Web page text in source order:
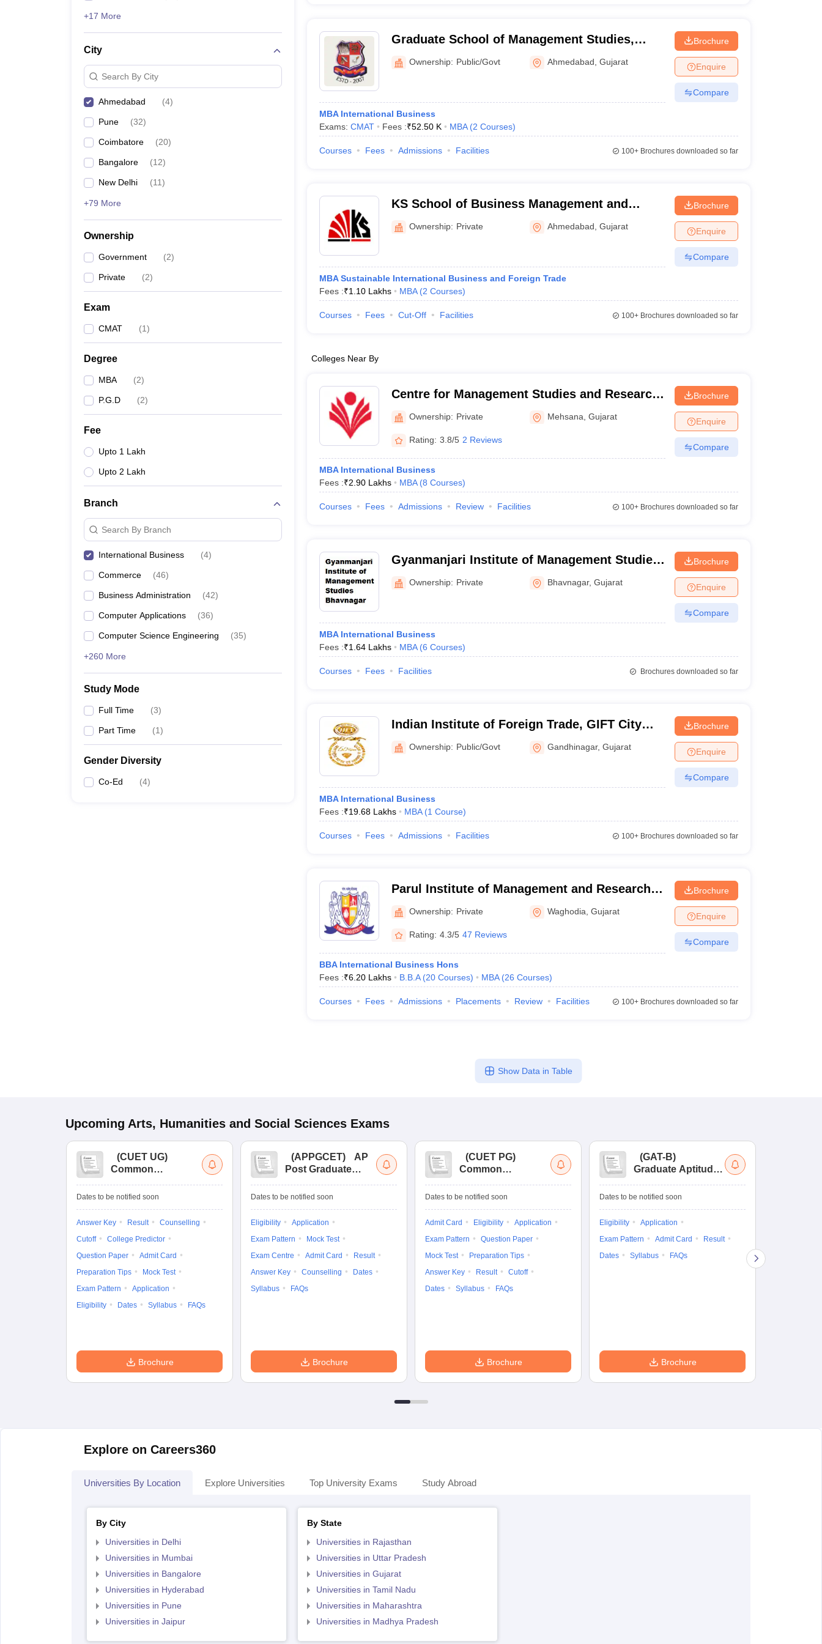
+17 More
City
Search By City
Ahmedabad (4)
Pune (32)
Coimbatore (20)
Bangalore (12)
New Delhi (11)
+79 More
Ownership
Government (2)
Private (2)
Exam
CMAT (1)
Degree
MBA (2)
P.G.D (2)
Fee
Upto 1 Lakh
Upto 2 Lakh
Branch
Search By Branch
International Business (4)
Commerce (46)
Business Administration (42)
Computer Applications (36)
Computer Science Engineering (35)
+260 More
Study Mode
Full Time (3)
Part Time (1)
Gender Diversity
Co-Ed (4)
Graduate School of Management Studies,
Gujarat Technological University, Ahmedabad
Ownership: Public/Govt Ahmedabad ,Gujarat
MBA International Business
Exams: CMAT Fees :₹52.50 K MBA (2 Courses)
Brochure
Enquire
Compare
Courses Fees Admissions Facilities 100+Brochures downloaded so far
KS School of Business Management and
Information Technology, Ahmedabad
Ownership: Private Ahmedabad ,Gujarat
MBA Sustainable International Business and Foreign Trade
Fees :₹1.10 Lakhs MBA (2 Courses)
Brochure
Enquire
Compare
Courses Fees Cut-Off Facilities 100+Brochures downloaded so far
Colleges Near By
Centre for Management Studies and Research,
Ganpat University, Mehsana
Ownership: Private Mehsana ,Gujarat
Rating: 3.8/5 2 Reviews
MBA International Business
Fees :₹2.90 Lakhs MBA (8 Courses)
Brochure
Enquire
Compare
Courses Fees Admissions Review Facilities 100+Brochures downloaded so far
Gyanmanjari Institute of Management Studies,
Bhavnagar
Ownership: Private Bhavnagar,Gujarat
MBA International Business
Fees :₹1.64 Lakhs MBA (6 Courses)
Brochure
Enquire
Compare
Courses Fees Facilities Brochures downloaded so far
Indian Institute of Foreign Trade, GIFT City
Campus
Ownership: Public/Govt Gandhinagar,Gujarat
MBA International Business
Fees :₹19.68 Lakhs MBA (1 Course)
Brochure
Enquire
Compare
Courses Fees Admissions Facilities 100+Brochures downloaded so far
Parul Institute of Management and Research,
Vadodara
Ownership: Private Waghodia ,Gujarat
Rating: 4.3/5 47 Reviews
BBA International Business Hons
Fees :₹6.20 Lakhs B.B.A (20 Courses) MBA (26 Courses)
Brochure
Enquire
Compare
Courses Fees Admissions Placements Review Facilities 100+Brochures downloaded so far
Show Data in Table
Upcoming Arts, Humanities and Social Sciences Exams
(CUET UG)
Common
Entrance Test (UG)
Dates to be notified soon
Answer Key Result
Counselling
Cutoff
College Predictor
Question Paper
Admit Card
Preparation Tips
Mock Test
Exam Pattern
Application
Eligibility
Dates Syllabus FAQs
Brochure
(APPGCET)
AP
Post Graduate
Tests
Dates to be notified soon
Eligibility
Application
Exam Pattern
Mock Test
Exam Centre
Admit Card
Result
Answer Key
Counselling
Dates
Syllabus
FAQs
Brochure
(CUET PG)
Common
Entrance Test (PG)
Dates to be notified soon
Admit Card Eligibility
Application
Exam Pattern
Question Paper
Mock Test
Preparation Tips
Answer Key
Result
Cutoff
Dates
Syllabus FAQs
Brochure
(GAT-B)
Graduate Aptitude
Dates to be notified soon
Eligibility
Application
Exam Pattern
Admit Card
Result
Dates
Syllabus FAQs
Brochure
Explore on Careers360
Universities By Location Explore Universities Top University Exams Study Abroad
By City
Universities in Delhi
Universities in Mumbai
Universities in Bangalore
Universities in Hyderabad
Universities in Pune
Universities in Jaipur
By State
Universities in Rajasthan
Universities in Uttar Pradesh
Universities in Gujarat
Universities in Tamil Nadu
Universities in Maharashtra
Universities in Madhya Pradesh